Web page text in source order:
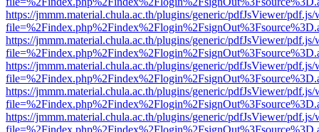
https://jmmm.material.chula.ac.th/plugins/generic/pdfJsViewer/
https://jmmm.material.chula.ac.th/plugins/generic/pdfJsViewer/
https://jmmm.material.chula.ac.th/plugins/generic/pdfJsViewer/
https://jmmm.material.chula.ac.th/plugins/generic/pdfJsViewer/
https://jmmm.material.chula.ac.th/plugins/generic/pdfJsViewer/